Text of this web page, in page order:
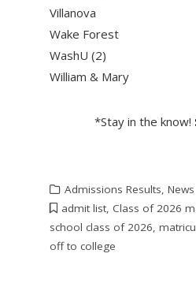
Villanova
Wake Forest
WashU (2)
William & Mary
*Stay in the know!
Admissions Results, News
admit list, Class of 2026
school class of 2026,
off to college